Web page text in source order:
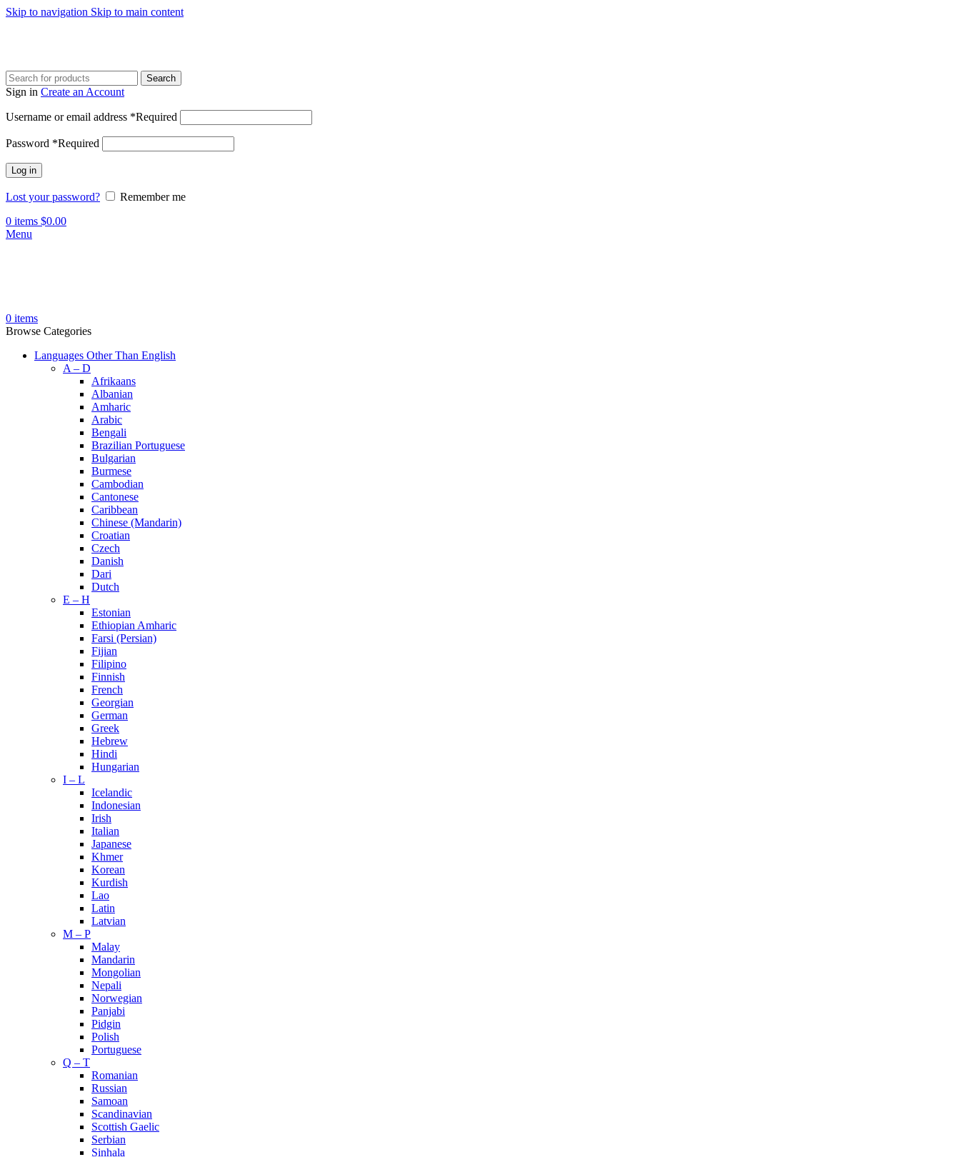
Skip to navigation Skip to main content
Search
Sign in Create an Account
Username or email address *Required
Password *Required
Log in
Lost your password?
Remember me
0 items $0.00
Menu
0 items
Browse Categories
Languages Other Than English
A – D
Afrikaans
Albanian
Amharic
Arabic
Bengali
Brazilian Portuguese
Bulgarian
Burmese
Cambodian
Cantonese
Caribbean
Chinese (Mandarin)
Croatian
Czech
Danish
Dari
Dutch
E – H
Estonian
Ethiopian Amharic
Farsi (Persian)
Fijian
Filipino
Finnish
French
Georgian
German
Greek
Hebrew
Hindi
Hungarian
I – L
Icelandic
Indonesian
Irish
Italian
Japanese
Khmer
Korean
Kurdish
Lao
Latin
Latvian
M – P
Malay
Mandarin
Mongolian
Nepali
Norwegian
Panjabi
Pidgin
Polish
Portuguese
Q – T
Romanian
Russian
Samoan
Scandinavian
Scottish Gaelic
Serbian
Sinhala